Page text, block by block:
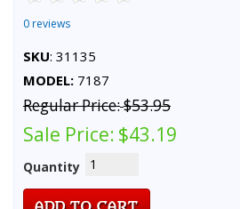
0 reviews
SKU: 31135
MODEL: 7187
Regular Price:$53.95
Sale Price: $43.19
Quantity